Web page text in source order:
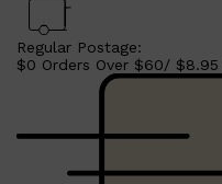
Regular Postage:
$0 Orders Over $60/